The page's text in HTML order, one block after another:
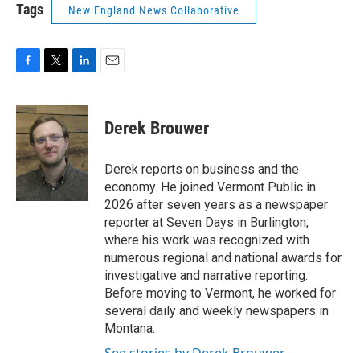
Tags New England News Collaborative
c
e
b
o
o
k
i
t
t
e
r
n
e
d
I
n
Derek Brouwer
Derek reports on business and the
economy. He joined Vermont Public in
2026 after seven years as a newspaper
reporter at Seven Days in Burlington,
where his work was recognized with
numerous regional and national awards for
investigative and narrative reporting.
Before moving to Vermont, he worked for
several daily and weekly newspapers in
Montana.